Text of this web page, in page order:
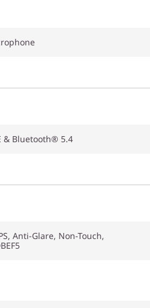
& Bluetooth® 5.4
Anti-Glare, Non-Touch,